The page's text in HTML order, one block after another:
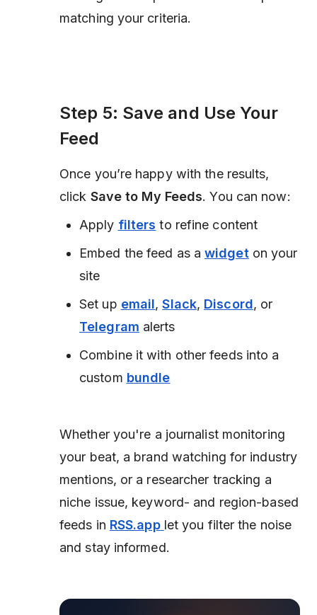
matching your criteria.
Step 5: Save and Use Your
Feed
Once you’re happy with the results,
click Save to My Feeds. You can now:
Apply filters to refine content
Embed the feed as a widgeton your
site
Set up email,Slack, Discord, or
Telegram alerts
Combine it with other feeds into a
custom bundle
Whether you're a journalist monitoring
your beat, a brand watching for industry
mentions, or a researcher tracking a
niche issue, keyword- and region-based
feeds in RSS.app let you filter the noise
and stay informed.